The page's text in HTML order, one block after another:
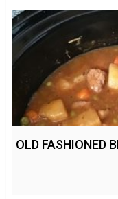
OLD FASHIONED